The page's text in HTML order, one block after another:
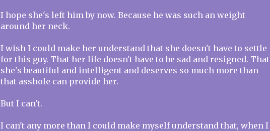
I hope she's left him by now. Because he was such an weight
around her neck.
I wish I could make her understand that she doesn't have to settle
for this guy. That her life doesn't have to be sad and resigned. That
she's beautiful and intelligent and deserves so much more than
that asshole can provide her.
But I can't.
I can't any more than I could make myself understand that, when I